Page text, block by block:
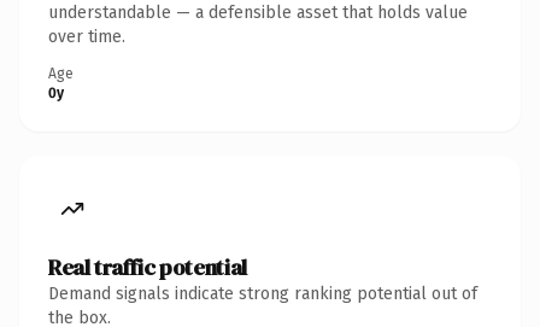
understandable — a defensible asset that holds value
over time.
Age
0y
Real traffic potential
Demand signals indicate strong ranking potential out of
the box.